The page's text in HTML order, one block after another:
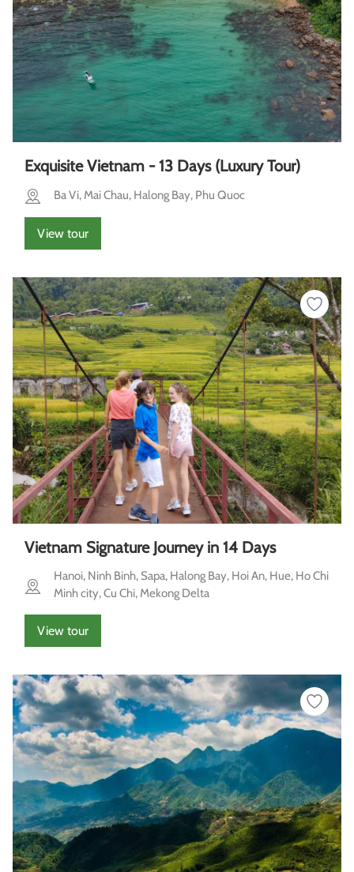
Exquisite Vietnam - 13 Days (Luxury Tour)
Ba Vi, Mai Chau, Halong Bay, Phu Quoc
View tour
Vietnam Signature Journey in 14 Days
Hanoi, Ninh Binh, Sapa, Halong Bay, Hoi An, Hue, Ho Chi
Minh city, Cu Chi, Mekong Delta
View tour